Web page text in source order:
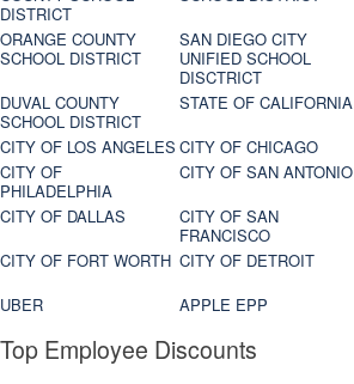
DISTRICT
ORANGE COUNTY
SCHOOL DISTRICT
SAN DIEGO CITY
UNIFIED SCHOOL
DISCTRICT
DUVAL COUNTY
SCHOOL DISTRICT
STATE OF CALIFORNIA
CITY OF LOS ANGELES CITY OF CHICAGO
CITY OF
PHILADELPHIA
CITY OF SAN ANTONIO
CITY OF DALLAS
CITY OF SAN
FRANCISCO
CITY OF FORT WORTH CITY OF DETROIT
UBER
APPLE EPP
Top Employee Discounts